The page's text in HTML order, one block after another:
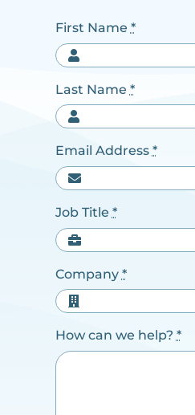
First Name *
Last Name *
Email Address *
Job Title *
Company *
How can we help? *